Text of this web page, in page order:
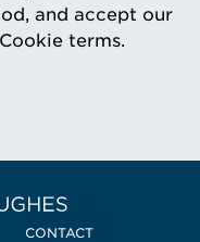
and accept our
terms.
Jensen Hughes
CONTACT